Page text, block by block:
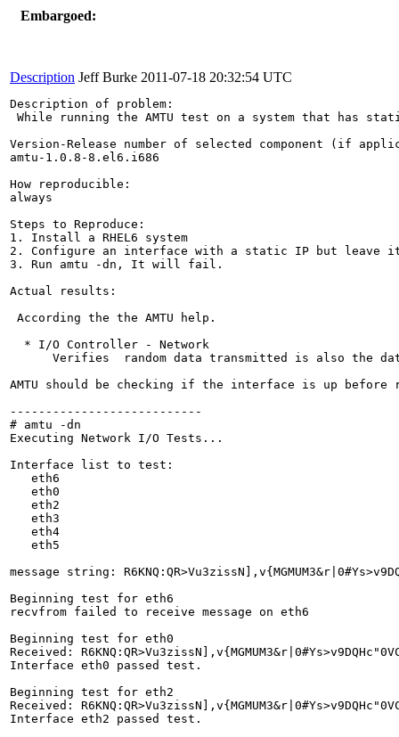
Embargoed:
Description Jeff Burke 2011-07-18 20:32:54 UTC
Description of problem:
While running the AMTU test on a system that has
Version-Release number of selected component (if
amtu-1.0.8-8.el6.i686
How reproducible:
always
Steps to Reproduce:
1. Install a RHEL6 system
2. Configure an interface with a static IP but leave it
3. Run amtu -dn, It will fail.
Actual results:
According the the AMTU help.
  * I/O Controller - Network
Verifies  random data transmitted is also the
AMTU should be checking if the interface is up
---------------------------
# amtu -dn
Executing Network I/O Tests...
Interface list to test:
   eth6
   eth0
   eth2
   eth3
   eth4
   eth5
message string:
Beginning test for eth6
recvfrom failed to receive message on eth6
Beginning test for eth0
Received:
Interface eth0 passed test.
Beginning test for eth2
Received:
Interface eth2 passed test.